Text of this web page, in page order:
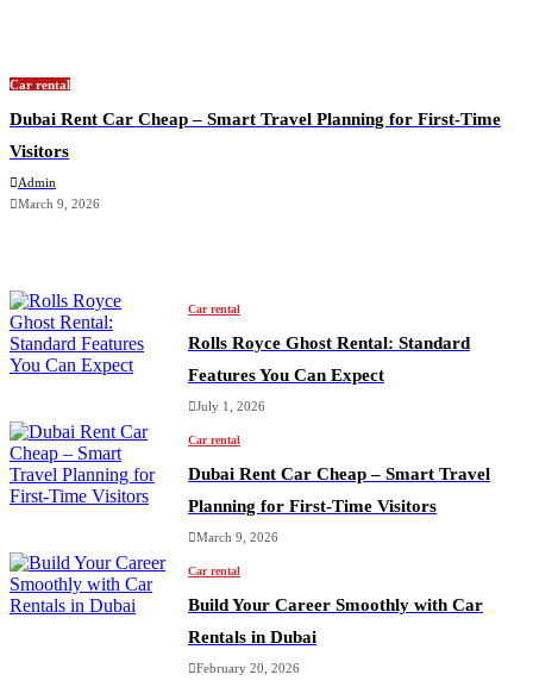
Car rental
Dubai Rent Car Cheap – Smart Travel Planning for First-Time
Visitors
Admin
March 9, 2026
Car rental
Rolls Royce Ghost Rental: Standard
Features You Can Expect
July 1, 2026
Car rental
Dubai Rent Car Cheap – Smart Travel
Planning for First-Time Visitors
March 9, 2026
Car rental
Build Your Career Smoothly with Car
Rentals in Dubai
February 20, 2026